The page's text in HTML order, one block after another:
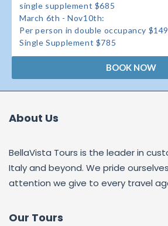
single supplement $685
March 6th - Nov10th:
Per person in double occupancy
Single Supplement $785
BOOK NOW
About Us
BellaVista Tours is the leader in
Italy and beyond. We pride
attention we give to every travel
Our Tours